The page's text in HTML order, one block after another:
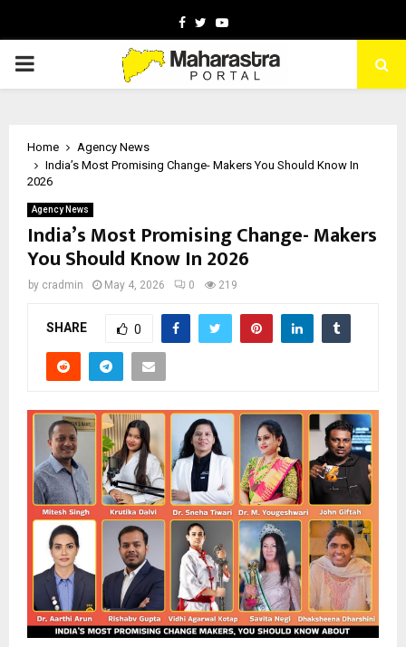
Facebook
TwitterYoutube
PRIMARY
Home
Agency News
India’s Most Promising Change- Makers You Should Know In
2026
Agency News
India’s Most Promising Change- Makers
You Should Know In 2026
by cradmin May 4, 2026 0 219
SHARE 0